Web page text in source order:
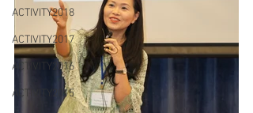
ACTIVITY2018
ACTIVITY2017
ACTIVITY2016
ACTIVITY2015